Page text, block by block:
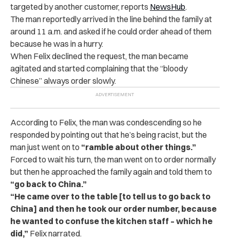
targeted by another customer, reports NewsHub.
The man reportedly arrived in the line behind the family at
around 11 a.m. and asked if he could order ahead of them
because he was in a hurry.
When Felix declined the request, the man became
agitated and started complaining that the “bloody
Chinese” always order slowly.
According to Felix, the man was condescending so he
responded by pointing out that he’s being racist, but the
man just went on to “ramble about other things.”
Forced to wait his turn, the man went on to order normally
but thenhe approached the family again and told them to
“go back to China.”
“He came over to the table [to tell us to go back to
China] and then he took our order number, because
he wanted to confuse the kitchen staff – which he
did,” Felix narrated.